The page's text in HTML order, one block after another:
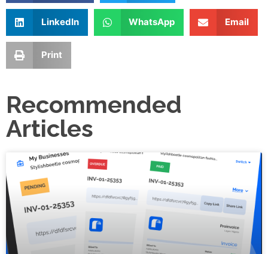
LinkedIn WhatsApp Email
Print
Recommended
Articles